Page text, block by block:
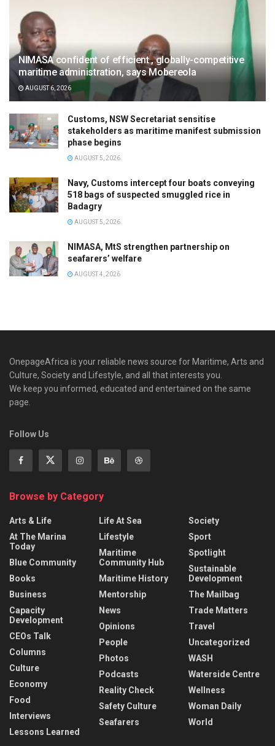
NIMASA confident of efficient , globally-competitive
maritime administration, says Mobereola
AUGUST 6, 2026
Customs, NSW Secretariat sensitise
stakeholders as maritime manifest submission
phase begins
AUGUST 5, 2026
Navy, Customs intercept four boats conveying
518 bags of suspected smuggled rice in
Badagry
AUGUST 5, 2026
NIMASA, MtS strengthen partnership on
seafarers’ welfare
AUGUST 4, 2026
OnepageAfrica is ‎your reliable news source for Maritime, Arts and
Culture, Society and Lifestyle, and all that interests you.
We keep you informed, educated and entertained on the same
page.
Follow Us
Browse by Category
Arts & Life
At The Marina
Today
Blue Community
Books
Business
Capacity
Development
CEOs Talk
Columns
Culture
Economy
Food
Interviews
Lessons Learned
Life At Sea
Lifestyle
Maritime
Community Hub
Maritime History
Mentorship
News
Opinions
People
Photos
Podcasts
Reality Check
Safety Culture
Seafarers
Society
Sport
Spotlight
Sustainable
Development
The Mailbag
Trade Matters
Travel
Uncategorized
WASH
Waterside Centre
Wellness
Woman Daily
World